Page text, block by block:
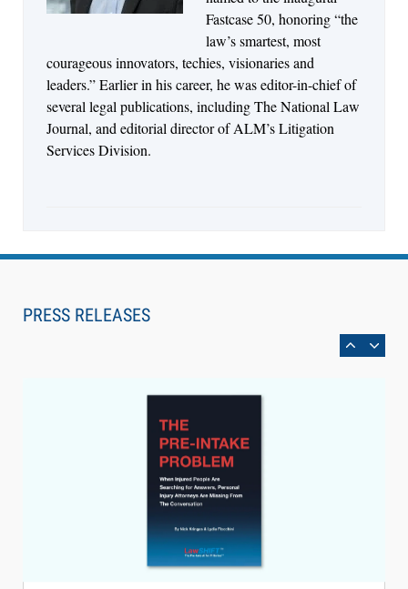
Fastcase 50, honoring “the
law’s smartest, most
courageous innovators, techies, visionaries and
leaders.” Earlier in his career, he was editor-in-chief of
several legal publications, including The National Law
Journal, and editorial director of ALM’s Litigation
Services Division.
PRESS RELEASES
Aug 4, 2026
Identify the Pre-Intake Problem™ Reshaping
Personal Injury Law`